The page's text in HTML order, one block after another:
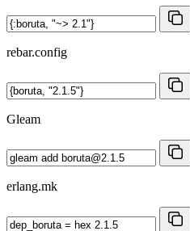
rebar.config
Gleam
erlang.mk